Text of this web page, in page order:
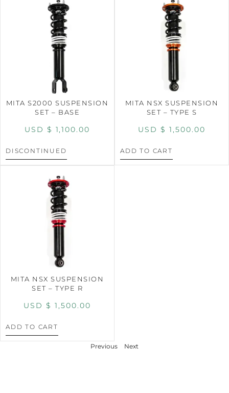
MITA S2000 SUSPENSION
SET – BASE
USD $ 1,100.00
DISCONTINUED
MITA NSX SUSPENSION
SET – TYPE S
USD $ 1,500.00
ADD TO CART
MITA NSX SUSPENSION
SET – TYPE R
USD $ 1,500.00
ADD TO CART
Previous Next